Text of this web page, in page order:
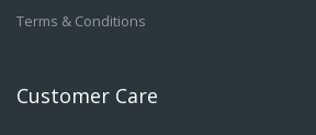
Terms & Conditions
Customer Care